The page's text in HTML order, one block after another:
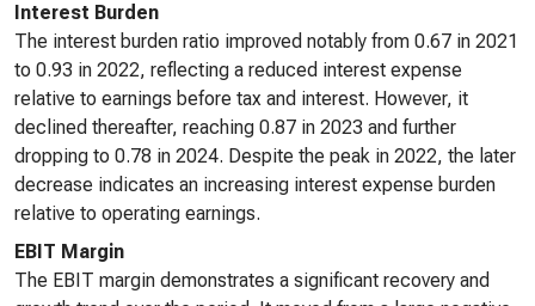
Interest Burden
The interest burden ratio improved notably from 0.67 in 2021
to 0.93 in 2022, reflecting a reduced interest expense
relative to earnings before tax and interest. However, it
declined thereafter, reaching 0.87 in 2023 and further
dropping to 0.78 in 2024. Despite the peak in 2022, the later
decrease indicates an increasing interest expense burden
relative to operating earnings.
EBIT Margin
The EBIT margin demonstrates a significant recovery and